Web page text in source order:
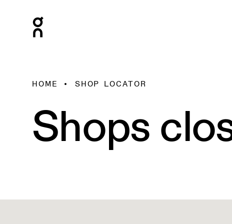
HOME SHOP LOCATOR
Shops